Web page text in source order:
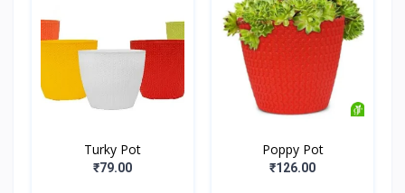
Turky Pot
₹79.00
Poppy Pot
₹126.00